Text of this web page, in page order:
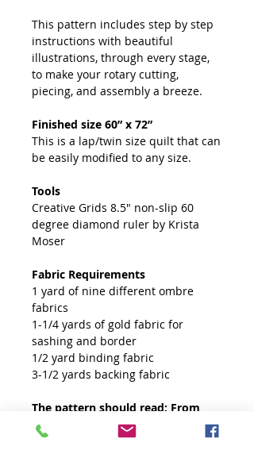
This pattern includes step by step
instructions with beautiful
illustrations, through every stage,
to make your rotary cutting,
piecing, and assembly a breeze.
Finished size 60” x 72”
This is a lap/twin size quilt that can
be easily modified to any size.
Tools
Creative Grids 8.5" non-slip 60
degree diamond ruler by Krista
Moser
Fabric Requirements
1 yard of nine different ombre
fabrics
1-1/4 yards of gold fabric for
sashing and border
1/2 yard binding fabric
3-1/2 yards backing fabric
The pattern should read: From
gold fabric, cut (33) 1" strips for
sashing.